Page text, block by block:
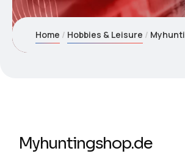
Home Hobbies & Leisure
Myhuntingshop.de